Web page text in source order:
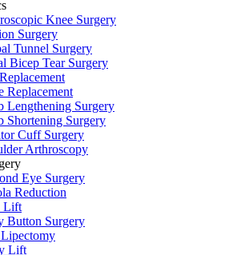
Knee Surgery
Surgery
Tunnel Surgery
Bicep Tear Surgery
Replacement
Lengthening Surgery
Shortening Surgery
Cuff Surgery
Arthroscopy
Eye Surgery
Reduction
Lift
Button Surgery
Lift